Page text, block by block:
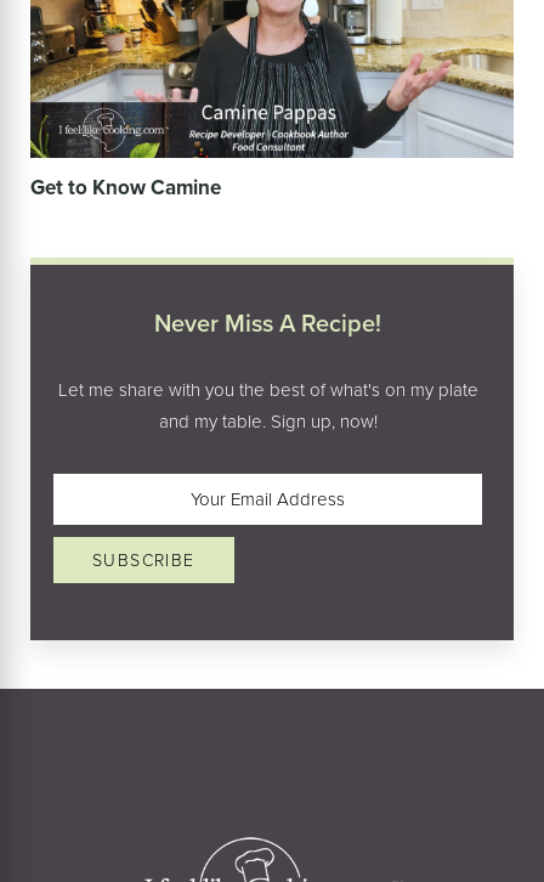
Get to Know Camine
Never Miss A Recipe!
Let me share with you the best of what's on my plate
and my table. Sign up, now!
SUBSCRIBE